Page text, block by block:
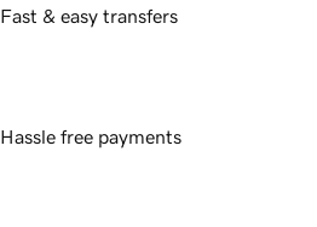
Fast & easy transfers
Hassle free payments